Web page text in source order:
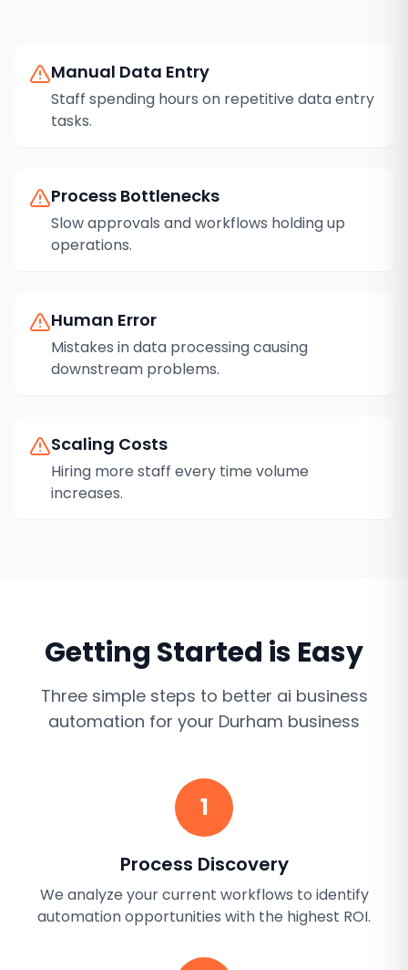
Manual Data Entry
Staff spending hours on repetitive data entry
tasks.
Process Bottlenecks
Slow approvals and workflows holding up
operations.
Human Error
Mistakes in data processing causing
downstream problems.
Scaling Costs
Hiring more staff every time volume
increases.
Getting Started is Easy
Three simple steps to better ai business
automation for your Durham business
1
Process Discovery
We analyze your current workflows to identify
automation opportunities with the highest ROI.